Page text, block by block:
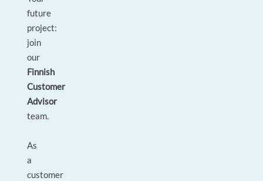
future
project:
join
our
Finnish
Customer
Advisor
team.
As
a
customer